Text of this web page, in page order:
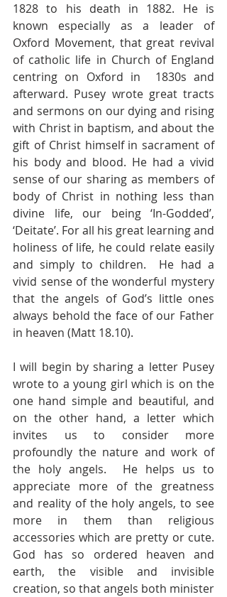
1828 to his death in 1882. He is
known especially as a leader of
Oxford Movement, that great revival
of catholic life in Church of England
centring on Oxford in  1830s and
afterward. Pusey wrote great tracts
and sermons on our dying and rising
with Christ in baptism, and about the
gift of Christ himself in sacrament of
his body and blood. He had a vivid
sense of our sharing as members of
body of Christ in nothing less than
divine life, our being ‘In-Godded’,
‘Deitate’. For all his great learning and
holiness of life, he could relate easily
and simply to children.  He had a
vivid sense of the wonderful mystery
that the angels of God’s little ones
always behold the face of our Father
in heaven (Matt 18.10).
I will begin by sharing a letter Pusey
wrote to a young girl which is on the
one hand simple and beautiful, and
on the other hand, a letter which
invites us to consider more
profoundly the nature and work of
the holy angels.  He helps us to
appreciate more of the greatness
and reality of the holy angels, to see
more in them than religious
accessories which are pretty or cute.
God has so ordered heaven and
earth, the visible and invisible
creation, so that angels both minister